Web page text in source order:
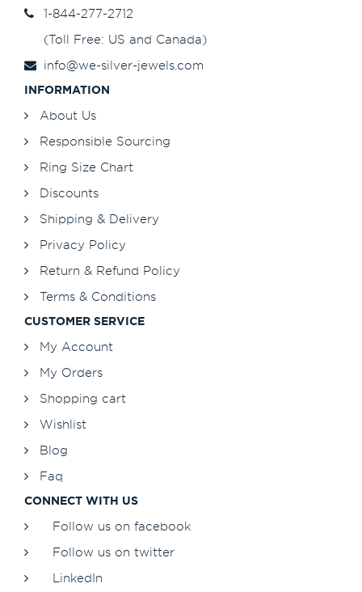
1-844-277-2712
(Toll Free: US and Canada)
info@we-silver-jewels.com
INFORMATION
About Us
Responsible Sourcing
Ring Size Chart
Discounts
Shipping & Delivery
Privacy Policy
Return & Refund Policy
Terms & Conditions
CUSTOMER SERVICE
My Account
My Orders
Shopping cart
Wishlist
Blog
Faq
CONNECT WITH US
Follow us on facebook
Follow us on twitter
LinkedIn